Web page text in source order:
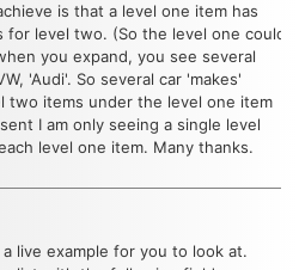
is that a level one item has
for level two. (So the level one could
you expand, you see several
'Audi'. So several car 'makes'
two items under the level one item
I am only seeing a single level
level one item. Many thanks.
live example for you to look at.